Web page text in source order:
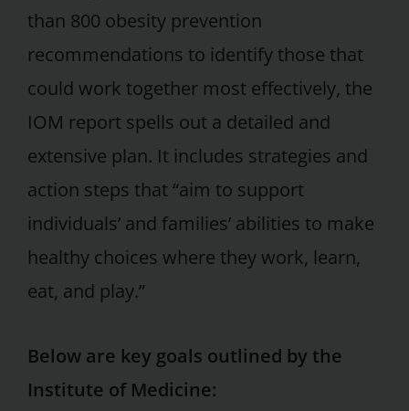
than 800 obesity prevention
recommendations to identify those that
could work together most effectively, the
IOM report spells out a detailed and
extensive plan. It includes strategies and
action steps that “aim to support
individuals’ and families’ abilities to make
healthy choices where they work, learn,
eat, and play.”
Below are key goals outlined by the
Institute of Medicine: